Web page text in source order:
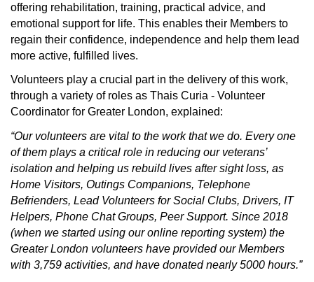
offering rehabilitation, training, practical advice, and
emotional support for life. This enables their Members to
regain their confidence, independence and help them lead
more active, fulfilled lives.
Volunteers play a crucial part in the delivery of this work,
through a variety of roles as Thais Curia - Volunteer
Coordinator for Greater London, explained:
“Our volunteers are vital to the work that we do. Every one
of them plays a critical role in reducing our veterans’
isolation and helping us rebuild lives after sight loss, as
Home Visitors, Outings Companions, Telephone
Befrienders, Lead Volunteers for Social Clubs, Drivers, IT
Helpers, Phone Chat Groups, Peer Support. Since 2018
(when we started using our online reporting system) the
Greater London volunteers have provided our Members
with 3,759 activities, and have donated nearly 5000 hours.”